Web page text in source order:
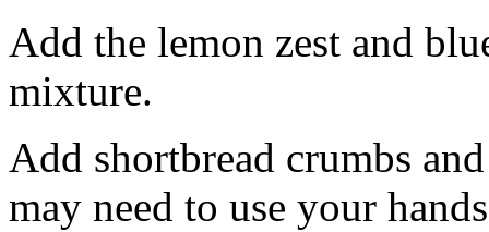
Add the lemon zest and
mixture.
Add shortbread crumbs
may need to use your